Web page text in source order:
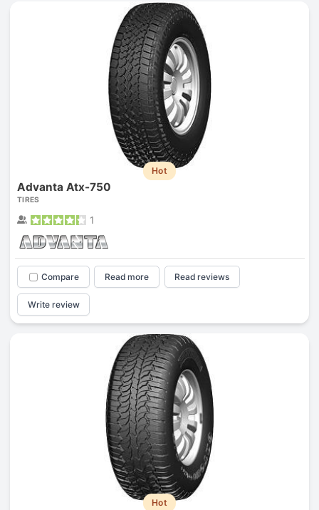
Hot
Advanta Atx-750
TIRES
1
Compare Read more Read reviews
Write review
Hot